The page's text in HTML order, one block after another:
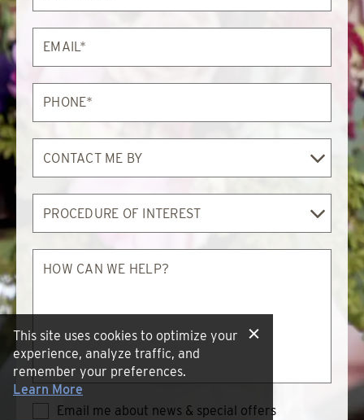
Email*
Phone*
Contact
Me
By
Procedure
Interest
How
can
Email me about news & special offers
This site uses cookies to optimize your
experience, analyze traffic, and
remember your preferences.
Learn More